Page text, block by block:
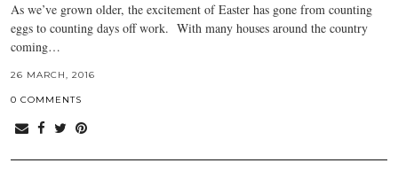
As we’ve grown older, the excitement of Easter has gone from counting
eggs to counting days off work. With many houses around the country
coming…
26 MARCH, 2016
0 COMMENTS